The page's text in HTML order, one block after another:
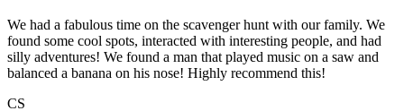
We had a fabulous time on the scavenger hunt with our family. We
found some cool spots, interacted with interesting people, and had
silly adventures! We found a man that played music on a saw and
balanced a banana on his nose! Highly recommend this!
CS